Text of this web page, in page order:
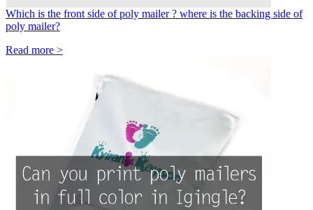
Which is the front side of poly mailer ? where is the backing side of
poly mailer?
Read more >